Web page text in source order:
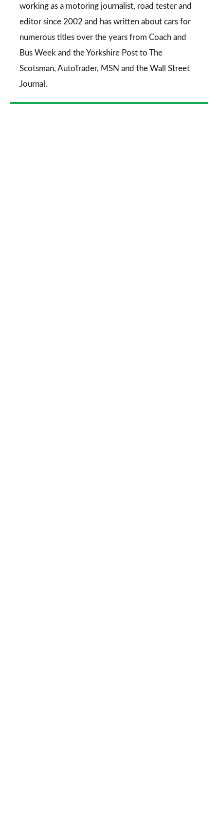
working as a motoring journalist, road tester and
editor since 2002 and has written about cars for
numerous titles over the years from Coach and
Bus Week and theYorkshire Post to The
Scotsman, AutoTrader, MSN and the Wall Street
Journal .